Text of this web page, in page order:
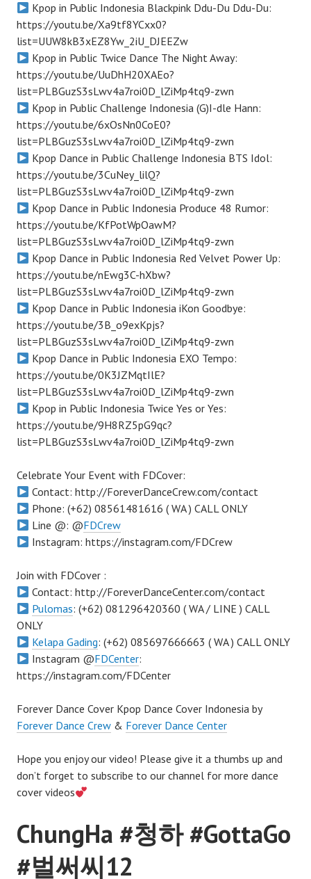
Kpop in Public Indonesia Blackpink Ddu-Du Ddu-Du:
https://youtu.be/Xa9tf8YCxx0?
list=UUW8kB3xEZ8Yw_2iU_DJEEZw
Kpop in Public Twice Dance The Night Away:
https://youtu.be/UuDhH20XAEo?
list=PLBGuzS3sLwv4a7roi0D_lZiMp4tq9-zwn
Kpop in Public Challenge Indonesia (G)I-dle Hann:
https://youtu.be/6xOsNn0CoE0?
list=PLBGuzS3sLwv4a7roi0D_lZiMp4tq9-zwn
Kpop Dance in Public Challenge Indonesia BTS Idol:
https://youtu.be/3CuNey_lilQ?
list=PLBGuzS3sLwv4a7roi0D_lZiMp4tq9-zwn
Kpop Dance in Public Indonesia Produce 48 Rumor:
https://youtu.be/KfPotWpOawM?
list=PLBGuzS3sLwv4a7roi0D_lZiMp4tq9-zwn
Kpop Dance in Public Indonesia Red Velvet Power Up:
https://youtu.be/nEwg3C-hXbw?
list=PLBGuzS3sLwv4a7roi0D_lZiMp4tq9-zwn
Kpop Dance in Public Indonesia iKon Goodbye:
https://youtu.be/3B_o9exKpjs?
list=PLBGuzS3sLwv4a7roi0D_lZiMp4tq9-zwn
Kpop Dance in Public Indonesia EXO Tempo:
https://youtu.be/0K3JZMqtIlE?
list=PLBGuzS3sLwv4a7roi0D_lZiMp4tq9-zwn
Kpop in Public Indonesia Twice Yes or Yes:
https://youtu.be/9H8RZ5pG9qc?
list=PLBGuzS3sLwv4a7roi0D_lZiMp4tq9-zwn
Celebrate Your Event with FDCover:
Contact: http://ForeverDanceCrew.com/contact
Phone: (+62) 08561481616 ( WA ) CALL ONLY
Line @: @FDCrew
Instagram: https://instagram.com/FDCrew
Join with FDCover :
Contact: http://ForeverDanceCenter.com/contact
Pulomas: (+62) 081296420360 ( WA / LINE ) CALL
ONLY
Kelapa Gading: (+62) 085697666663 ( WA ) CALL ONLY
Instagram @FDCenter:
https://instagram.com/FDCenter
Forever Dance Cover Kpop Dance Cover Indonesia by
Forever Dance Crew & Forever Dance Center
Hope you enjoy our video! Please give it a thumbs up and
don’t forget to subscribe to our channel for more dance
cover videos
ChungHa #청하 #GottaGo
#벌써씨12